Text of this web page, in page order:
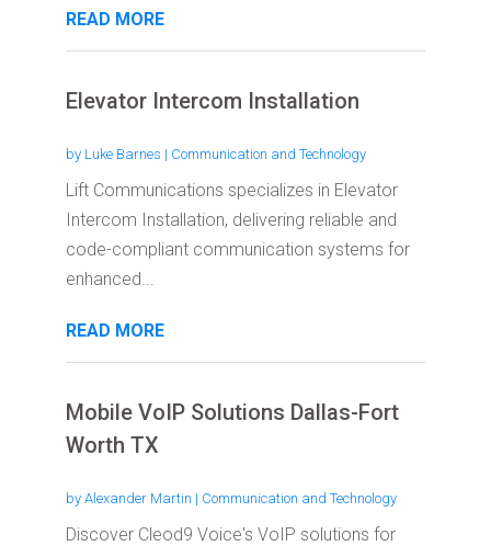
READ MORE
Elevator Intercom Installation
by Luke Barnes | Communication and Technology
Lift Communications specializes in Elevator
Intercom Installation, delivering reliable and
code-compliant communication systems for
enhanced...
READ MORE
Mobile VoIP Solutions Dallas-Fort
Worth TX
by Alexander Martin | Communication and Technology
Discover Cleod9 Voice's VoIP solutions for